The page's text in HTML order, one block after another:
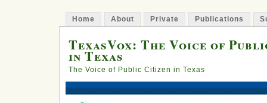
Home About Private Publications
TexasVox: The Voice of
in Texas
The Voice of Public Citizen in Texas